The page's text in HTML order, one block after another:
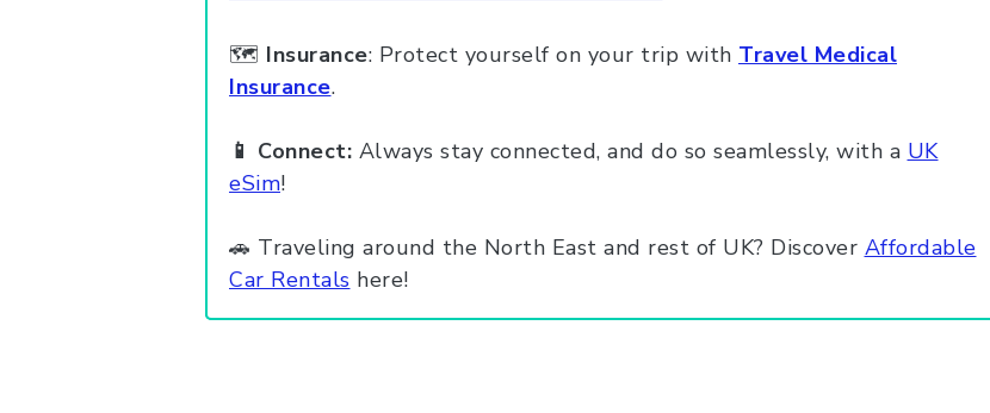
🗺️ Insurance: Protect yourself on your trip with Travel Medical
Insurance.
📱 Connect: Always stay connected, and do so seamlessly, with a UK
eSim!
🚗 Traveling around the North East and rest of UK? Discover Affordable
Car Rentals here!